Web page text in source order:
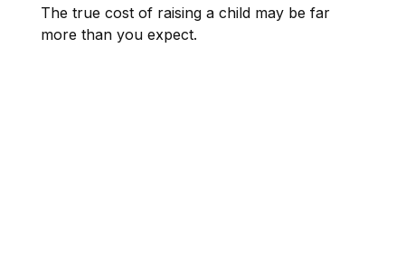
The true cost of raising a child may be far
more than you expect.